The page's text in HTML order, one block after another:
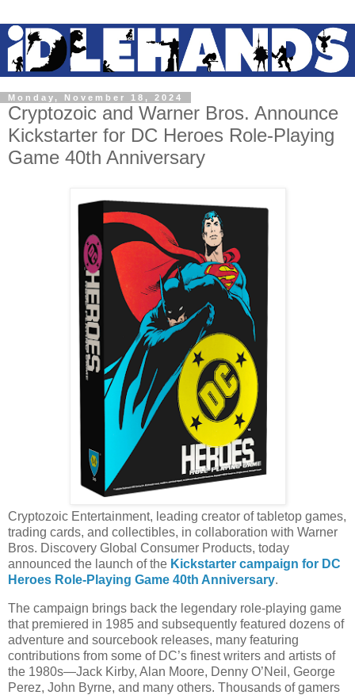
Monday, November 18, 2024
Cryptozoic and Warner Bros. Announce
Kickstarter for DC Heroes Role-Playing
Game 40th Anniversary
Cryptozoic Entertainment, leading creator of tabletop games,
trading cards, and collectibles, in collaboration with Warner
Bros. Discovery Global Consumer Products, today
announced the launch of the Kickstarter campaign for DC
Heroes Role-Playing Game 40th Anniversary.
The campaign brings back the legendary role-playing game
that premiered in 1985 and subsequently featured dozens of
adventure and sourcebook releases, many featuring
contributions from some of DC’s finest writers and artists of
the 1980s—Jack Kirby, Alan Moore, Denny O’Neil, George
Perez, John Byrne, and many others. Thousands of gamers